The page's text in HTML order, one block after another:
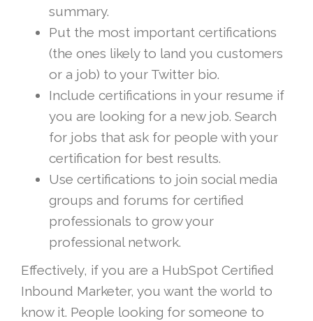
summary.
Put the most important certifications
(the ones likely to land you customers
or a job) to your Twitter bio.
Include certifications in your resume if
you are looking for a new job. Search
for jobs that ask for people with your
certification for best results.
Use certifications to join social media
groups and forums for certified
professionals to grow your
professional network.
Effectively, if you are a HubSpot Certified
Inbound Marketer, you want the world to
know it. People looking for someone to